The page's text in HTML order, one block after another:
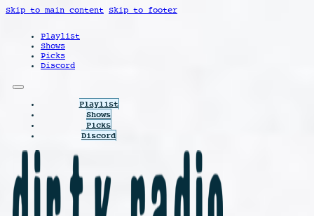
Skip to main content Skip to footer
Playlist
Shows
Picks
Discord
Playlist
Shows
Picks
Discord